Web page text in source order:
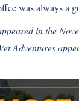
was always a
in the
Adventures